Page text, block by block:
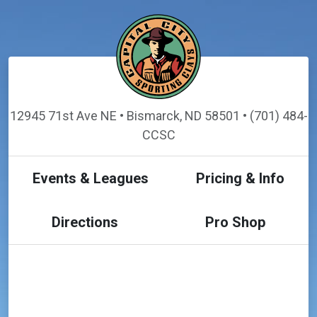
12945 71st Ave NE • Bismarck, ND 58501 • (701) 484-
CCSC
Events & Leagues Pricing & Info
Directions Pro Shop